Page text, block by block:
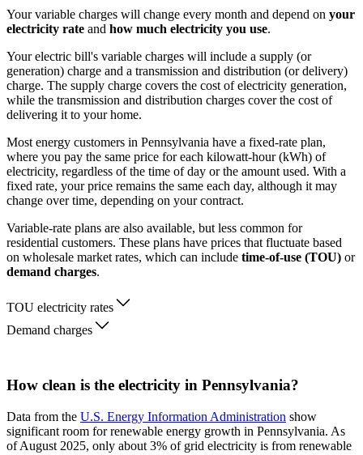
Your variable charges will change every month and depend on your
electricity rate and how much electricity you use.
Your electric bill's variable charges will include a supply (or
generation) charge and a transmission and distribution (or delivery)
charge. The supply charge covers the cost of electricity generation,
while the transmission and distribution charges cover the cost of
delivering it to your home.
Most energy customers in Pennsylvania have a fixed-rate plan,
where you pay the same price for each kilowatt-hour (kWh) of
electricity, regardless of the time of day or the amount used. With a
fixed rate, your price remains the same each day, although it may
change over time, depending on your contract.
Variable-rate plans are also available, but less common for
residential customers. These plans have prices that fluctuate based
on wholesale market rates, which can include time-of-use (TOU) or
demand charges.
TOU electricity rates
Demand charges
How clean is the electricity in Pennsylvania?
Data from the U.S. Energy Information Administration show
significant room for renewable energy growth in Pennsylvania. As
of August 2025, only about 3% of grid electricity is from renewable